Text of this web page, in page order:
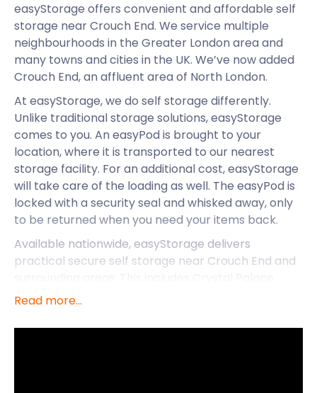
easyStorage offers convenient and affordable self
storage near Crouch End. We service multiple
neighbourhoods in the Greater London area and
many towns and cities in the UK. We’ve now added
Crouch End, an affluent area of North London.
At easyStorage, we do self storage differently.
Unlike traditional storage solutions, easyStorage
comes to you. An easyPod is brought to your
location, where it is transported to our nearest
storage facility. For an additional cost, easyStorage
will take care of the loading as well. The easyPod is
locked with a security seal and whisked away, only
to be returned when you need your items back.
Available nationwide, easyStorage delivers
practical secure self storage near Crouch End and
Darwin, Earls Court, Gravesend and more. It’s
Read more...